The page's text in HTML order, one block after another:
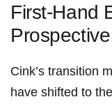
First-Hand
Cink’s transition
⁤have shifted to